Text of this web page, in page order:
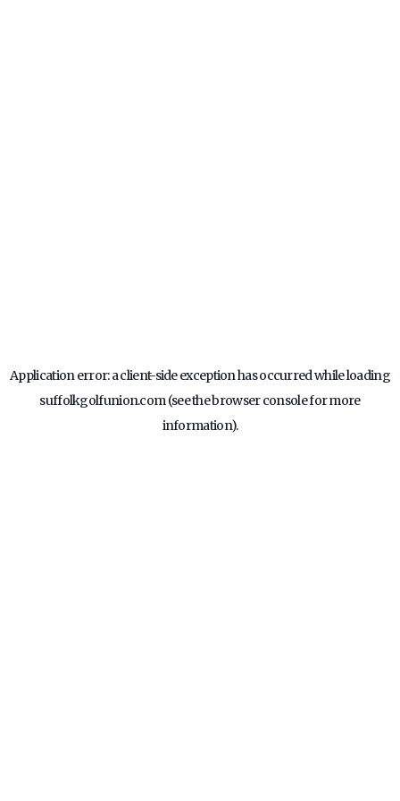
Application error: aclient-side exception has occurred while loading
suffolkgolfunion.com(see thebrowser consolefor more
information).